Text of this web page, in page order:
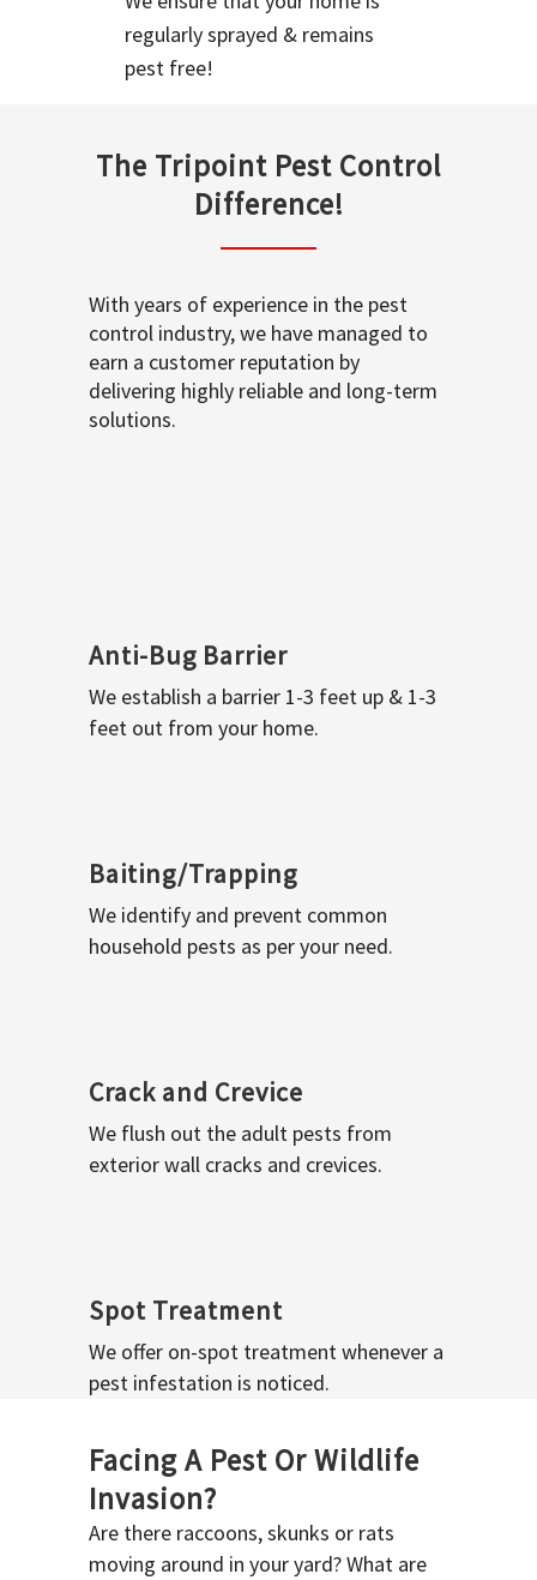
regularly sprayed & remains
pest free!
The Tripoint Pest Control
Difference!
With years of experience in the pest
control industry, we have managed to
earn a customer reputation by
delivering highly reliable and long-term
solutions.
Anti-Bug Barrier
We establish a barrier 1-3 feet up & 1-3
feet out from your home.
Baiting/Trapping
We identify and prevent common
household pests as per your need.
Crack and Crevice
We flush out the adult pests from
exterior wall cracks and crevices.
Spot Treatment
We offer on-spot treatment whenever a
pest infestation is noticed.
Facing A Pest Or Wildlife
Invasion?
Are there raccoons, skunks or rats
moving around in your yard? What are